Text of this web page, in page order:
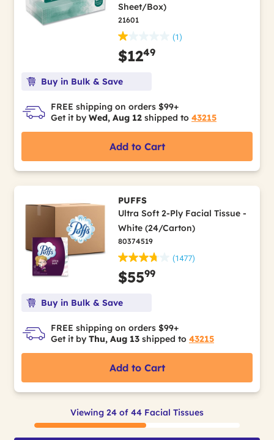
Sheet/Box)
21601
(1)
$1249
Buy in Bulk & Save
FREE shipping on orders $99+
Get it by Wed, Aug 12 shipped to 43215
Add to Cart
PUFFS
Ultra Soft 2-Ply Facial Tissue -
White (24/Carton)
80374519
(1477)
$5599
Buy in Bulk & Save
FREE shipping on orders $99+
Get it by Thu, Aug 13 shipped to 43215
Add to Cart
Viewing 24 of 44 Facial Tissues